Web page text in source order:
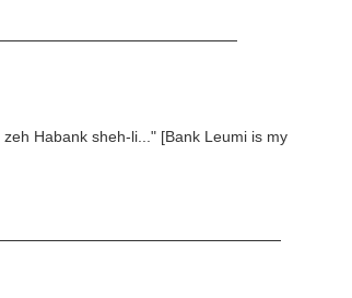
Habank sheh-li..." [Bank Leumi is my